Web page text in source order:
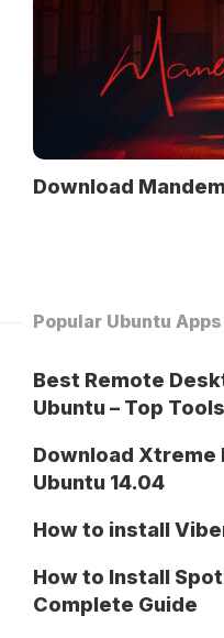
Download
Popular Ubuntu Apps
Best Remote
Ubuntu – Top
Download Xtreme
Ubuntu 14.04
How to install
How to Install
Complete Guide